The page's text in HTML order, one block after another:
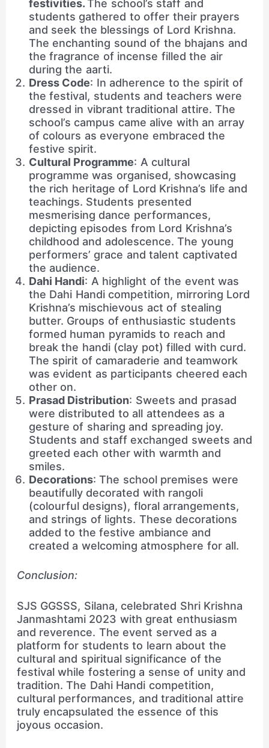
festivities.The school’s staff and
students gathered to offer their prayers
and seek the blessings of Lord Krishna.
The enchanting sound of the bhajans and
the fragrance of incense filled the air
during the aarti.
Dress Code: In adherence to the spirit of
the festival, students and teachers were
dressed in vibrant traditional attire. The
school’s campus came alive with an array
of colours as everyone embraced the
festive spirit.
Cultural Programme: A cultural
programme was organised, showcasing
the rich heritage of Lord Krishna’s life and
teachings. Students presented
mesmerising dance performances,
depicting episodes from Lord Krishna’s
childhood and adolescence. The young
performers’ grace and talent captivated
the audience.
Dahi Handi: A highlight of the event was
the Dahi Handi competition, mirroring Lord
Krishna’s mischievous act of stealing
butter. Groups of enthusiastic students
formed human pyramids to reach and
break the handi (clay pot) filled with curd.
The spirit of camaraderie and teamwork
was evident as participants cheered each
other on.
Prasad Distribution: Sweets and prasad
were distributed to all attendees as a
gesture of sharing and spreading joy.
Students and staff exchanged sweets and
greeted each other with warmth and
smiles.
Decorations: The school premises were
beautifully decorated with rangoli
(colourful designs), floral arrangements,
and strings of lights. These decorations
added to the festive ambiance and
created a welcoming atmosphere for all.
Conclusion:
SJS GGSSS, Silana, celebrated Shri Krishna
Janmashtami 2023 with great enthusiasm
and reverence. The event served as a
platform for students to learn about the
cultural and spiritual significance of the
festival while fostering a sense of unity and
tradition. The Dahi Handi competition,
cultural performances, and traditional attire
truly encapsulated the essence of this
joyous occasion.